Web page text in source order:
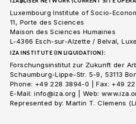
Luxembourg Institute of Socio-
11, Porte des Sciences
Maison des Sciences Humaines
L-4366 Esch-sur-Alzette / Belval,
IZA INSTITUTE (IN LIQUIDATION):
Forschungsinstitut zur Zukunft der
Schaumburg-Lippe-Str. 5-9, 53113
Phone: +49 228 3894-0 | Fax: +49
E-Mail: info@iza.org | Web:
Represented by: Martin T. Clemens